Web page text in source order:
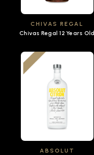
CHIVAS REGAL
Chivas Regal 12 Years Old
ABSOLUT